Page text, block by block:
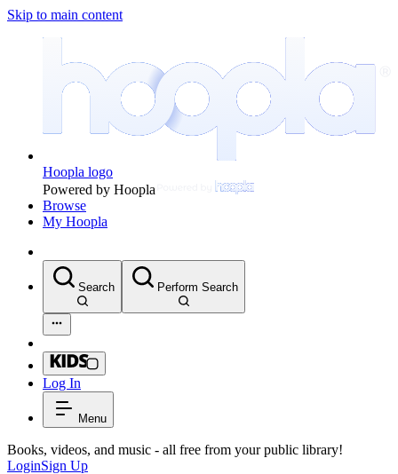
Skip to main content
Hoopla logo
Powered by Hoopla
Browse
My Hoopla
Search Perform Search
Log In
Menu
Books, videos, and music - all free from your public library!
LoginSign Up